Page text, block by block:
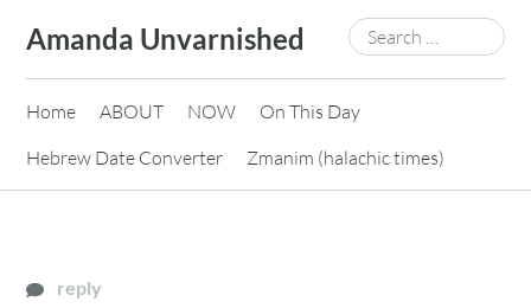
content
Amanda Unvarnished
Search
for:
Home ABOUT NOW
On This Day
Hebrew Date Converter
Zmanim (halachic times)
reply